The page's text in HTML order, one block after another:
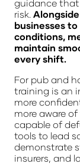
guidance that
risk.
businesses
conditions,
maintain
every shift.
For pub and
training is an
more
more aware
capable of
tools to lead
demonstrate
insurers, and